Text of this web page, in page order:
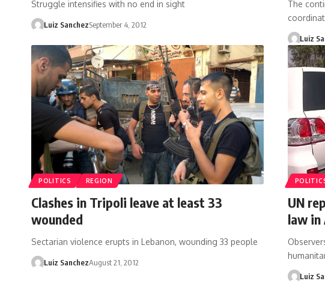
Struggle intensifies with no end in sight
Luiz SanchezSeptember 4, 2012
The
Luiz
POLITICS REGION
Clashes in Tripoli leave at least 33
wounded
Sectarian violence erupts in Lebanon, wounding 33 people
Luiz SanchezAugust 21, 2012
UN
law in
Luiz